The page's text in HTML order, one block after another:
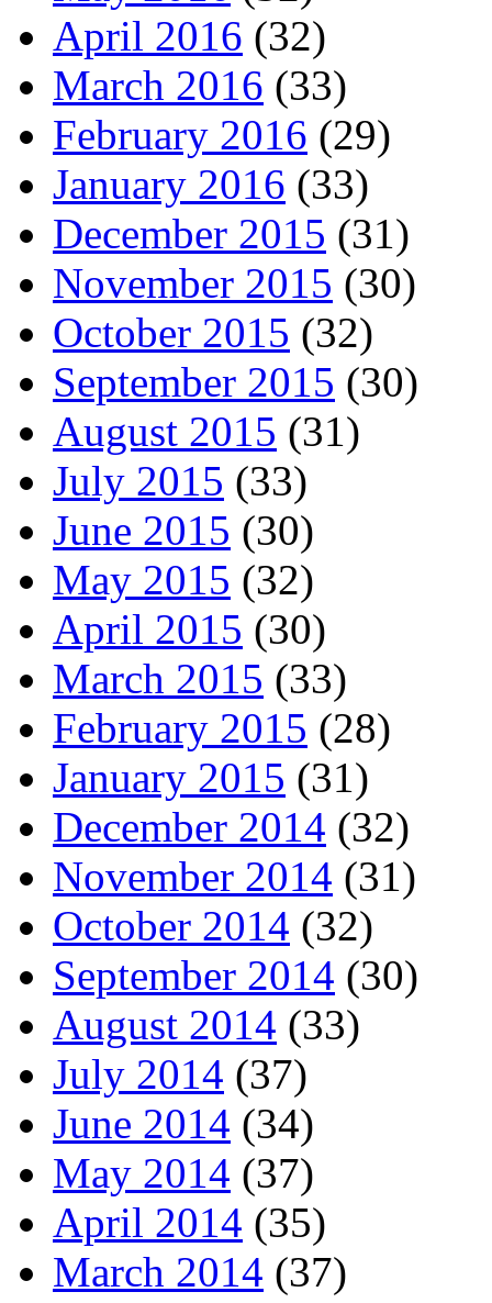
April 2016 (32)
March 2016 (33)
February 2016 (29)
January 2016 (33)
December 2015 (31)
November 2015 (30)
October 2015 (32)
September 2015 (30)
August 2015 (31)
July 2015 (33)
June 2015 (30)
May 2015 (32)
April 2015 (30)
March 2015 (33)
February 2015 (28)
January 2015 (31)
December 2014 (32)
November 2014 (31)
October 2014 (32)
September 2014 (30)
August 2014 (33)
July 2014 (37)
June 2014 (34)
May 2014 (37)
April 2014 (35)
March 2014 (37)